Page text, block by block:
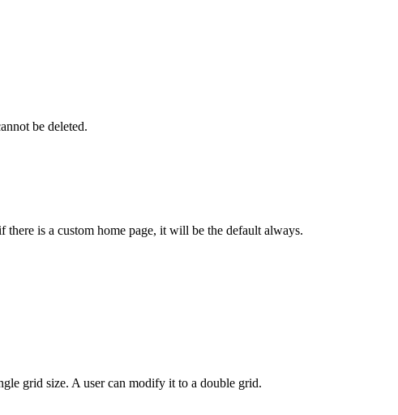
be deleted.
is a custom home page, it will be the default always.
grid size. A user can modify it to a double grid.